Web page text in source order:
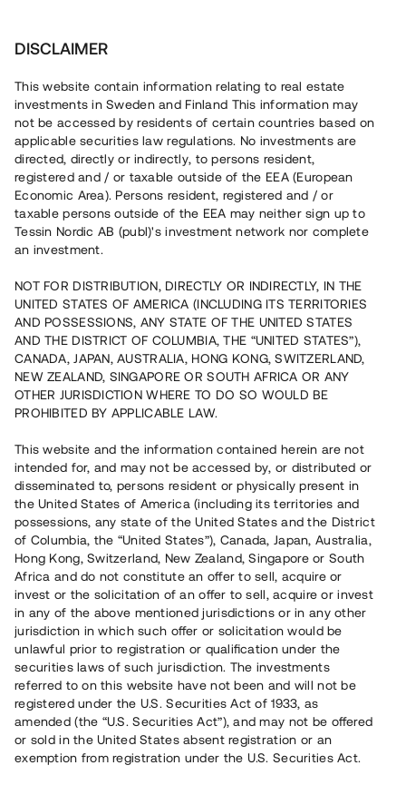
Xoel Skövde AB • Skövde
Trampolinpark med pågående
stomresning
Investera i uppförandet av en kommersiell fastighet
anpassad för en trampolinpark, padel och gym. Lånet
med fastighetspant samt proprieborgen.
Rest kapital
16 010 000 SEK
Återbetalt
Antal investerare
127
Investeringsslag
Lån
Löptid
Upp till 12 mån
Årsränta
9 %
Minimiinvestering
50 000 SEK
Lånenummer
#20258-2
Detta projekt är avslutat och vi tar inte längre emot reservationer.
Registrera konto
Har du frågor eller funderingar?
Svar på vanliga frågor hittar duhär .
DISCLAIMER
This website contain information relating to real estate
investments in Sweden and Finland This information may
not be accessed by residents of certain countries based on
applicable securities law regulations. No investments are
directed, directly or indirectly, to persons resident,
registered and / or taxable outside of the EEA (European
Economic Area). Persons resident, registered and / or
taxable persons outside of the EEA may neither sign up to
Tessin Nordic AB (publ)'s investment network nor complete
an investment.
NOT FOR DISTRIBUTION, DIRECTLY OR INDIRECTLY, IN THE
UNITED STATES OF AMERICA (INCLUDING ITS TERRITORIES
AND POSSESSIONS, ANY STATE OF THE UNITED STATES
AND THE DISTRICT OF COLUMBIA, THE “UNITED STATES”),
CANADA, JAPAN, AUSTRALIA, HONG KONG, SWITZERLAND,
NEW ZEALAND, SINGAPORE OR SOUTH AFRICA OR ANY
OTHER JURISDICTION WHERE TO DO SO WOULD BE
PROHIBITED BY APPLICABLE LAW.
This website and the information contained herein are not
intended for, and may not be accessed by, or distributed or
disseminated to, persons resident or physically present in
the United States of America (including its territories and
possessions, any state of the United States and the District
of Columbia, the “United States”), Canada, Japan, Australia,
Hong Kong, Switzerland, New Zealand, Singapore or South
Africa and do not constitute an offer to sell, acquire or
invest or the solicitation of an offer to sell, acquire or invest
in any of the above mentioned jurisdictions or in any other
jurisdiction in which such offer or solicitation would be
unlawful prior to registration or qualification under the
securities laws of such jurisdiction. The investments
referred to on this website have not been and will not be
registered under the U.S. Securities Act of 1933, as
amended (the “U.S. Securities Act”), and may not be offered
or sold in the United States absent registration or an
exemption from registration under the U.S. Securities Act.